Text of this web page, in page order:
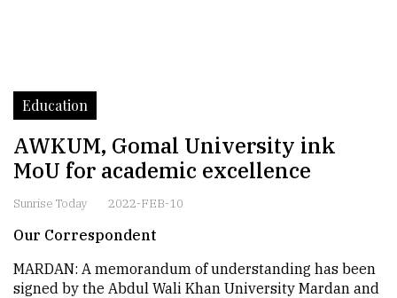
Education
AWKUM, Gomal University ink
MoU for academic excellence
Sunrise Today 2022-FEB-10
Our Correspondent
MARDAN: A memorandum of understanding has been
signed by the Abdul Wali Khan University Mardan and